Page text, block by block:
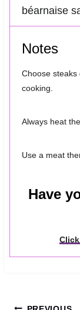
béarnaise
Notes
Choose steaks
cooking.
Always heat
Use a meat
Have